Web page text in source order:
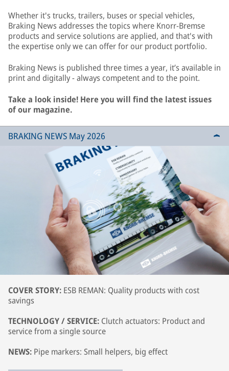
Whether it's trucks, trailers, buses or special vehicles,
Braking News addresses the topics where Knorr-Bremse
products and service solutions are applied, and that's with
the expertise only we can offer for our product portfolio.
Braking News is published three times a year, it’s available in
print and digitally - always competent and to the point.
Take a look inside! Here you will find the latest issues
of our magazine.
BRAKING NEWS May 2026
COVER STORY: ESB REMAN: Quality products with cost
savings
TECHNOLOGY / SERVICE: Clutch actuators: Product and
service from a single source
NEWS: Pipe markers: Small helpers, big effect